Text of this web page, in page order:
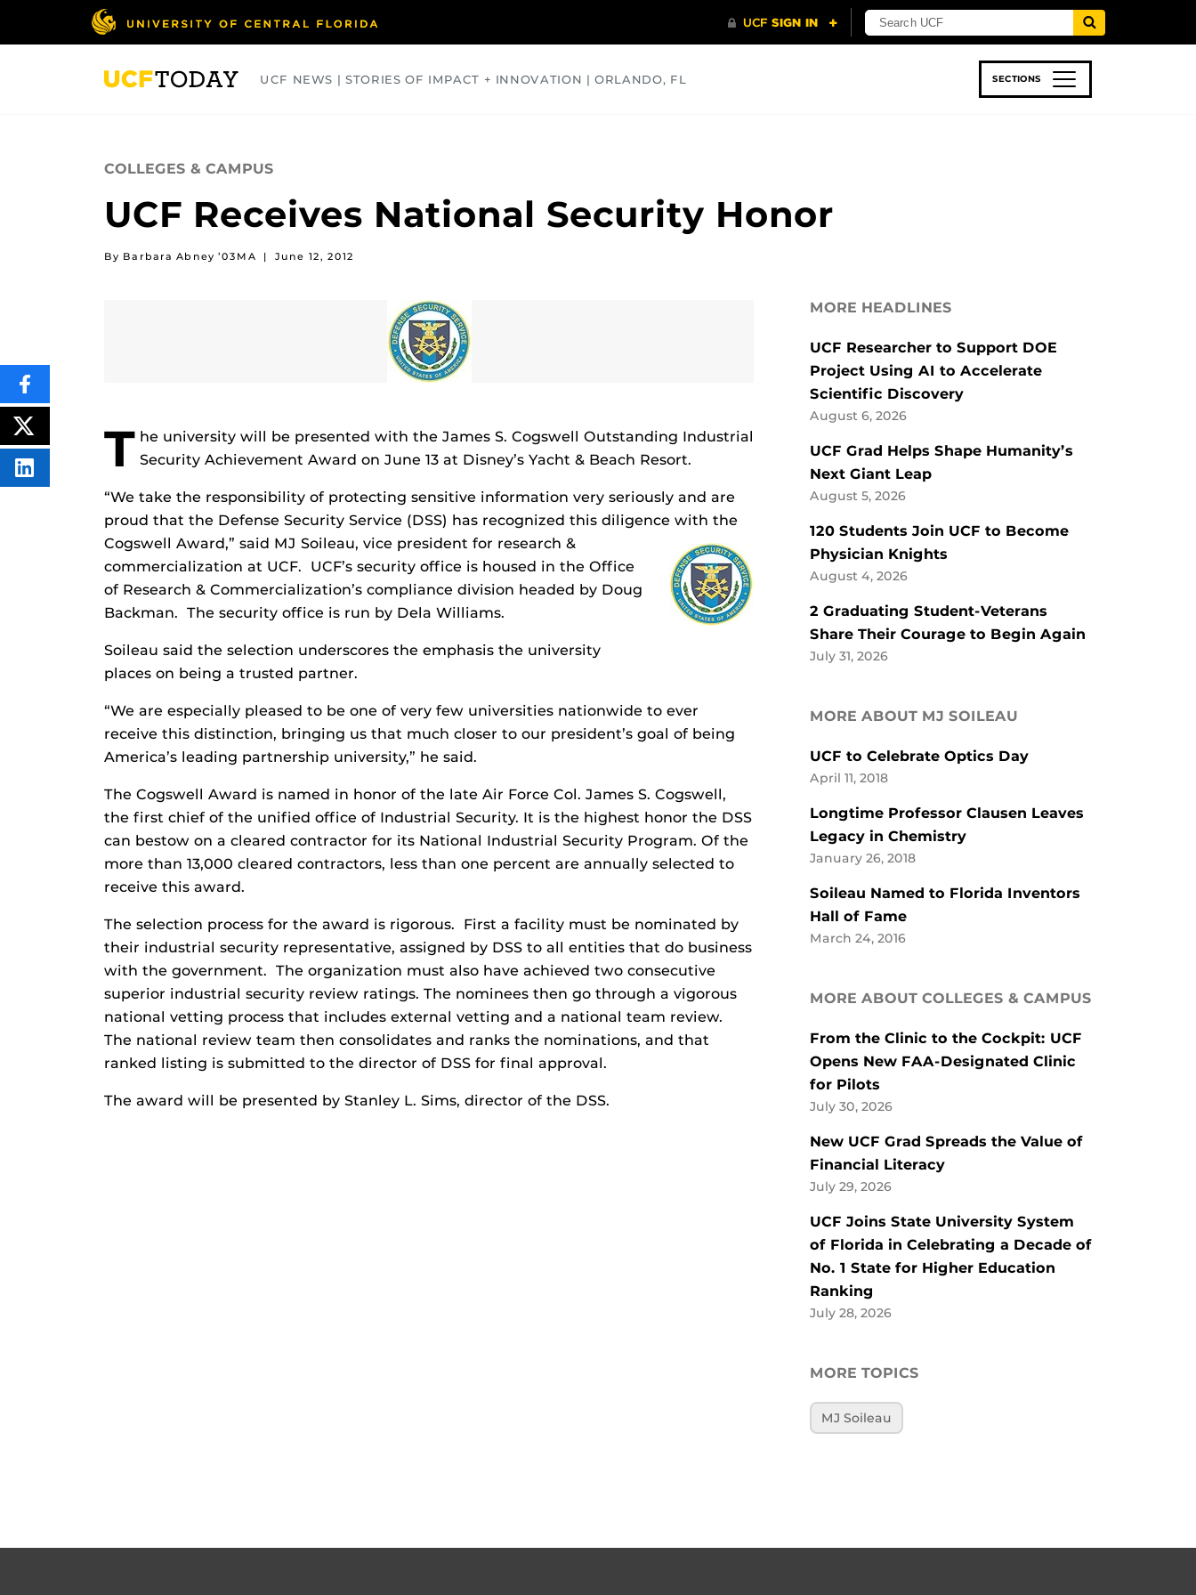
UCF NEWS | STORIES OF IMPACT + INNOVATION | ORLANDO, FL SECTIONS
COLLEGES & CAMPUS
UCF Receives National Security Honor
By Barbara Abney ’03MA | June 12, 2012
T he university will be presented with the James S. Cogswell Outstanding Industrial
Security Achievement Award on June 13 at Disney’s Yacht & Beach Resort.
“We take the responsibility of protecting sensitive information very seriously and are
proud that the Defense Security Service (DSS) has recognized this diligence with the
Cogswell Award,” said MJ Soileau, vice president for research &
commercialization at UCF. UCF’s security office is housed in the Office
of Research & Commercialization’s compliance division headed by Doug
Backman. The security office is run by Dela Williams.
Soileau said the selection underscores the emphasis the university
places on being a trusted partner.
“We are especially pleased to be one of very few universities nationwide to ever
receive this distinction, bringing us that much closer to our president’s goal of being
America’s leading partnership university,” he said.
The Cogswell Award is named in honor of the late Air Force Col. James S. Cogswell,
the first chief of the unified office of Industrial Security. It is the highest honor the DSS
can bestow on a cleared contractor for its National Industrial Security Program. Of the
more than 13,000 cleared contractors, less than one percent are annually selected to
receive this award.
The selection process for the award is rigorous. First a facility must be nominated by
their industrial security representative, assigned by DSS to all entities that do business
with the government. The organization must also have achieved two consecutive
superior industrial security review ratings. The nominees then go through a vigorous
national vetting process that includes external vetting and a national team review.
The national review team then consolidates and ranks the nominations, and that
ranked listing is submitted to the director of DSS for final approval.
The award will be presented by Stanley L. Sims, director of the DSS.
SHARE
THIS
CONTENT
ON
FACEBOOK
POST
THIS
CONTENT
SHARE
THIS
MORE HEADLINES
UCF Researcher to Support DOE
Project Using AI to Accelerate
Scientific Discovery
August 6, 2026
UCF Grad Helps Shape Humanity’s
Next Giant Leap
August 5, 2026
120 Students Join UCF to Become
Physician Knights
August 4, 2026
2 Graduating Student-Veterans
Share Their Courage to Begin Again
July 31, 2026
MORE ABOUT MJ SOILEAU
UCF to Celebrate Optics Day
April 11, 2018
Longtime Professor Clausen Leaves
Legacy in Chemistry
January 26, 2018
Soileau Named to Florida Inventors
Hall of Fame
March 24, 2016
MORE ABOUT COLLEGES & CAMPUS
From the Clinic to the Cockpit: UCF
Opens New FAA-Designated Clinic
for Pilots
July 30, 2026
New UCF Grad Spreads the Value of
Financial Literacy
July 29, 2026
UCF Joins State University System
of Florida in Celebrating a Decade of
No. 1 State for Higher Education
Ranking
July 28, 2026
MORE TOPICS
MJ Soileau